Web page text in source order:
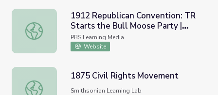
1912 Republican Convention: TR Starts the Bull Moose
1912 Republican Convention: TR
Starts the Bull Moose Party |
Retro Report
PBS Learning Media
Website
1875 Civil Rights Movement
1875 Civil Rights Movement
Smithsonian Learning Lab